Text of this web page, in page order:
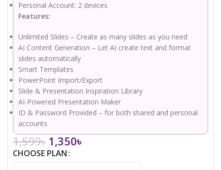
Personal Account: 2 devices
Features:
Unlimited Slides – Create as many slides as you need
AI Content Generation – Let AI create text and format
slides automatically
Smart Templates
PowerPoint Import/Export
Slide & Presentation Inspiration Library
AI-Powered Presentation Maker
ID & Password Provided – for both shared and personal
accounts
1,599৳ 1,350৳
CHOOSE PLAN